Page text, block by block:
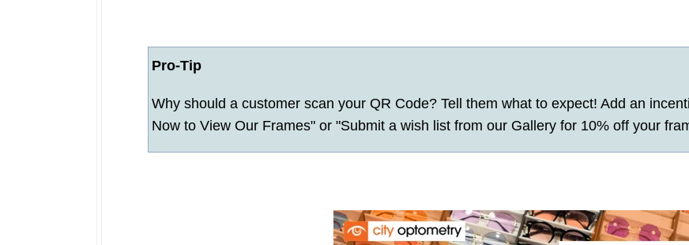
Pro-Tip
Why should a customer scan your QR Code? Tell them what to expect! Add an
Now to View Our Frames" or "Submit a wish list from our Gallery for 10% off your